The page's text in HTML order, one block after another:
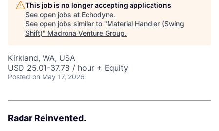
This job is no longer accepting applications
See open jobs at Echodyne.
See open jobs similar to "Material Handler (Swing
Shift)" Madrona Venture Group.
Kirkland, WA, USA
USD 25.01-37.78 / hour + Equity
Posted on May 17, 2026
Radar Reinvented.